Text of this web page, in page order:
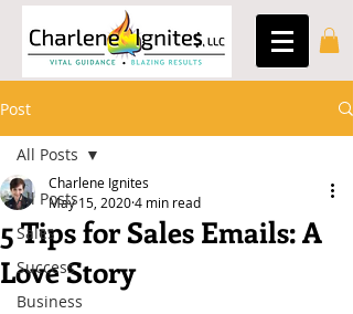
Post
All Posts
Sales
Success
Business
All Posts
5 Tips for Sales Emails: A
Love Story
Charlene Ignites
May 15, 20204 min read